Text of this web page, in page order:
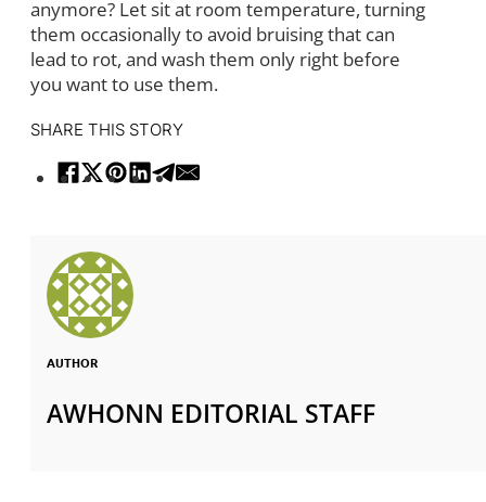
anymore? Let sit at room temperature, turning
them occasionally to avoid bruising that can
lead to rot, and wash them only right before
you want to use them.
SHARE THIS STORY
AUTHOR
AWHONN EDITORIAL STAFF